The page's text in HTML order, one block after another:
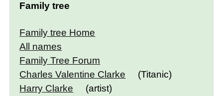
Family tree
Family tree Home
All names
Family Tree Forum
Charles Valentine Clarke
(Titanic)
Harry Clarke
(artist)